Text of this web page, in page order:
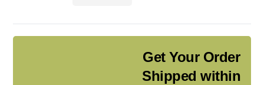
Get Your Order
Shipped within